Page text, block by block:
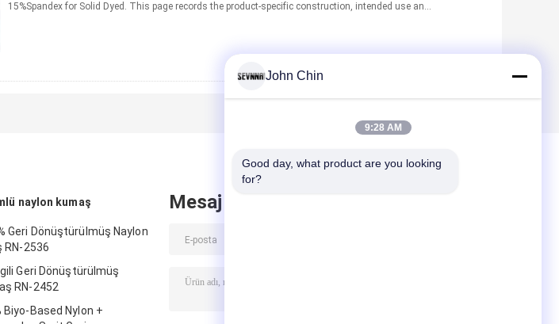
15%Spandex for Solid Dyed. This page records the product-specific construction, intended use and
naylon kumaş
Geri Dönüştürülmüş Naylon
RN-2536
Geri Dönüştürülmüş
RN-2452
Biyo-Based Nylon +
Mesaj bırak
John Chin
9:28 AM
Good day, what product are you looking
for?